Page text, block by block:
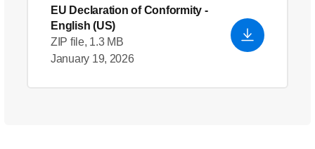
EU Declaration of Conformity -
English (US)
ZIP file, 1.3 MB
January 19, 2026